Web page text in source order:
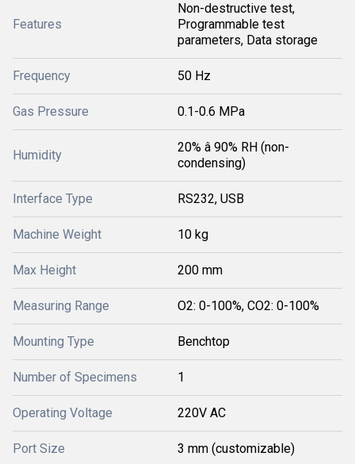
Features
Non-destructive test,
Programmable test
parameters, Data storage
Frequency 50 Hz
Gas Pressure 0.1-0.6 MPa
Humidity
20% â 90% RH (non-
condensing)
Interface Type RS232, USB
Machine Weight 10 kg
Max Height 200 mm
Measuring Range O2: 0-100%, CO2: 0-100%
Mounting Type Benchtop
Number of Specimens 1
Operating Voltage 220V AC
Port Size 3 mm (customizable)